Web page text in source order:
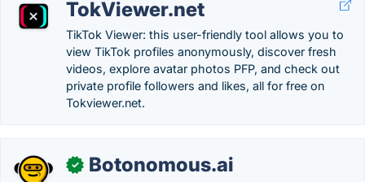
TokViewer.net
TikTok Viewer: this user-friendly tool allows you to
view TikTok profiles anonymously, discover fresh
videos, explore avatar photos PFP, and check out
private profile followers and likes, all for free on
Tokviewer.net.
✓ Botonomous.ai